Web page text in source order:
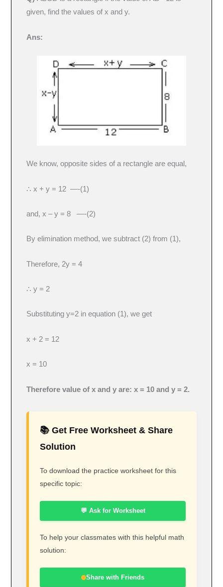
given, find the values of x and y.
Ans:
We know, opposite sides of a rectangle are equal,
∴ x + y = 12 —-(1)
and, x – y = 8 —-(2)
By elimination method, we subtract (2) from (1),
Therefore, 2y = 4
∴ y = 2
Substituting y=2 in equation (1), we get
x + 2 = 12
x = 10
Therefore value of x and y are: x = 10 and y = 2.
📚 Get Free Worksheet & Share
Solution
To download the practice worksheet for this
specific topic:
💬 Ask for Worksheet
To help your classmates with this helpful math
solution:
Share with Friends